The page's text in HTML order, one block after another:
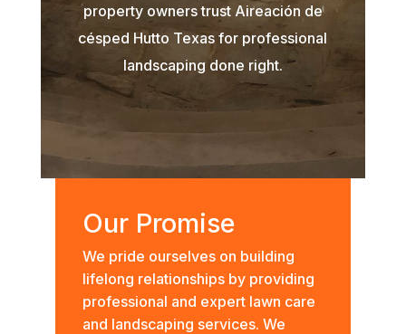
property owners trust Aireación de
césped Hutto Texas for professional
landscaping done right.
Our Promise
We pride ourselves on building
lifelong relationships by providing
professional and expert lawn care
and landscaping services. We